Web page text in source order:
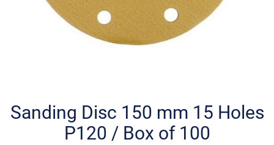
beginning
Sanding Disc 150 mm 15 Holes
P120 / Box of 100